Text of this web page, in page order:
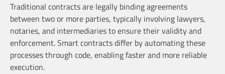
Traditional contracts are legally binding agreements
between two or more parties, typically involving lawyers,
notaries, and intermediaries to ensure their validity and
enforcement. Smart contracts differ by automating these
processes through code, enabling faster and more reliable
execution.